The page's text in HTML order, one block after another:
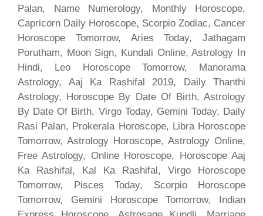
Palan, Name Numerology, Monthly Horoscope,
Capricorn Daily Horoscope, Scorpio Zodiac, Cancer
Horoscope Tomorrow, Aries Today, Jathagam
Porutham, Moon Sign, Kundali Online, Astrology In
Hindi, Leo Horoscope Tomorrow, Manorama
Astrology, Aaj Ka Rashifal 2019, Daily Thanthi
Astrology, Horoscope By Date Of Birth, Astrology
By Date Of Birth, Virgo Today, Gemini Today, Daily
Rasi Palan, Prokerala Horoscope, Libra Horoscope
Tomorrow, Astrology Horoscope, Astrology Online,
Free Astrology, Online Horoscope, Horoscope Aaj
Ka Rashifal, Kal Ka Rashifal, Virgo Horoscope
Tomorrow, Pisces Today, Scorpio Horoscope
Tomorrow, Gemini Horoscope Tomorrow, Indian